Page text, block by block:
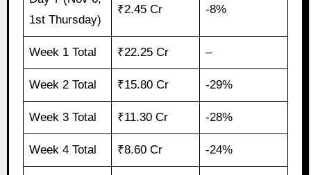
1st Thursday)
₹2.45 Cr -8%
Week 1 Total ₹22.25 Cr –
Week 2 Total ₹15.80 Cr -29%
Week 3 Total ₹11.30 Cr -28%
Week 4 Total ₹8.60 Cr -24%